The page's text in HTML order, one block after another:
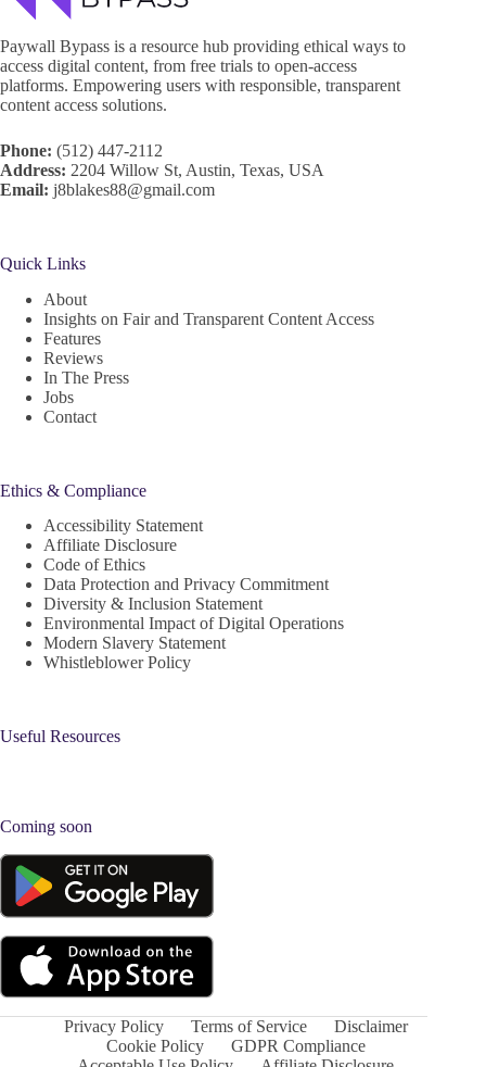
Paywall Bypass is a resource hub providing ethical ways to
access digital content, from free trials to open-access
platforms. Empowering users with responsible, transparent
content access solutions.
Phone: (512) 447-2112
Address: 2204 Willow St, Austin, Texas, USA
Email: j8blakes88@gmail.com
Quick Links
About
Insights on Fair and Transparent Content Access
Features
Reviews
In The Press
Jobs
Contact
Ethics & Compliance
Accessibility Statement
Affiliate Disclosure
Code of Ethics
Data Protection and Privacy Commitment
Diversity & Inclusion Statement
Environmental Impact of Digital Operations
Modern Slavery Statement
Whistleblower Policy
Useful Resources
Coming soon
Privacy Policy Terms of Service
Disclaimer
Cookie Policy
GDPR Compliance